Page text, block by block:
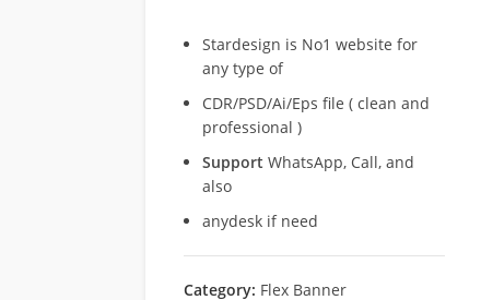
Stardesign is No1 website for
any type of
CDR/PSD/Ai/Eps file ( clean and
professional )
Support WhatsApp, Call, and
also
anydesk if need
Category: Flex Banner